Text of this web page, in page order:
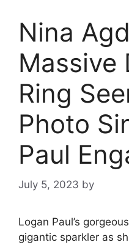
Nina
Massive
Ring
Photo
Paul
July 5, 2023 by
Logan Paul’s
gigantic sparkler as